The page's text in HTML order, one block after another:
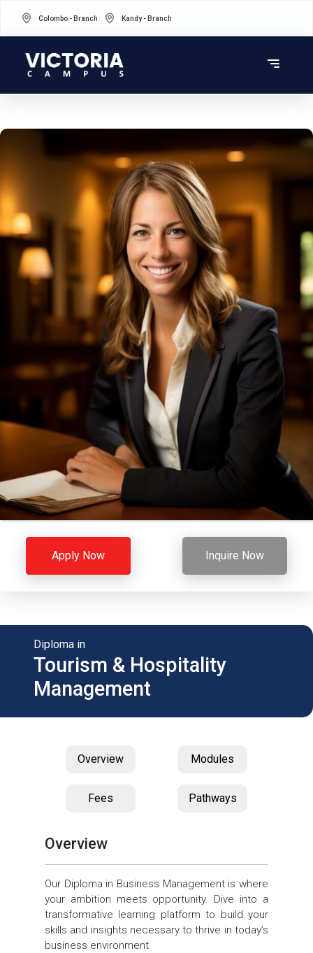
Colombo - Branch Kandy - Branch
Apply Now Inquire Now
Diploma in
Tourism & Hospitality
Management
Overview Modules
Fees Pathways
Overview
Our Diploma in Business Management is where
your ambition meets opportunity. Dive into a
transformative learning platform to build your
skills and insights necessary to thrive in today’s
business environment